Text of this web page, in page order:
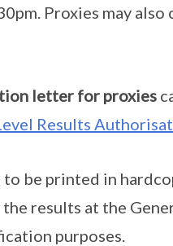
Proxies may
letter for proxies
Results
to be printed in
results at the
purposes.